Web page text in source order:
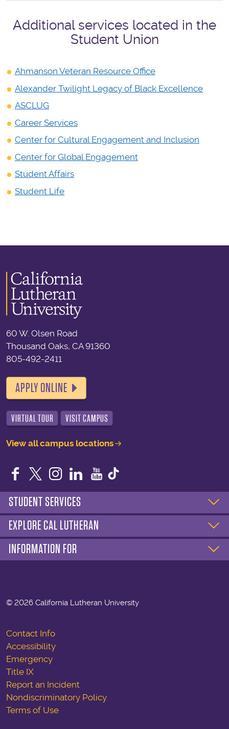
Additional services located in the
Student Union
Ahmanson Veteran Resource Office
Alexander Twilight Legacy of Black Excellence
ASCLUG
Career Services
Center for Cultural Engagement and Inclusion
Center for Global Engagement
Student Affairs
Student Life
60 W. Olsen Road
Thousand Oaks, CA 91360
805-492-2411
APPLY ONLINE
VIRTUAL TOUR VISIT CAMPUS
View all campus locations
Facebook
TwitterInstagram
LinkedIn
YouTube
STUDENT SERVICES
EXPLORE CAL LUTHERAN
INFORMATION FOR
© 2026 California Lutheran University
Contact Info
Accessibility
Emergency
Title IX
Report an Incident
Nondiscriminatory Policy
Terms of Use